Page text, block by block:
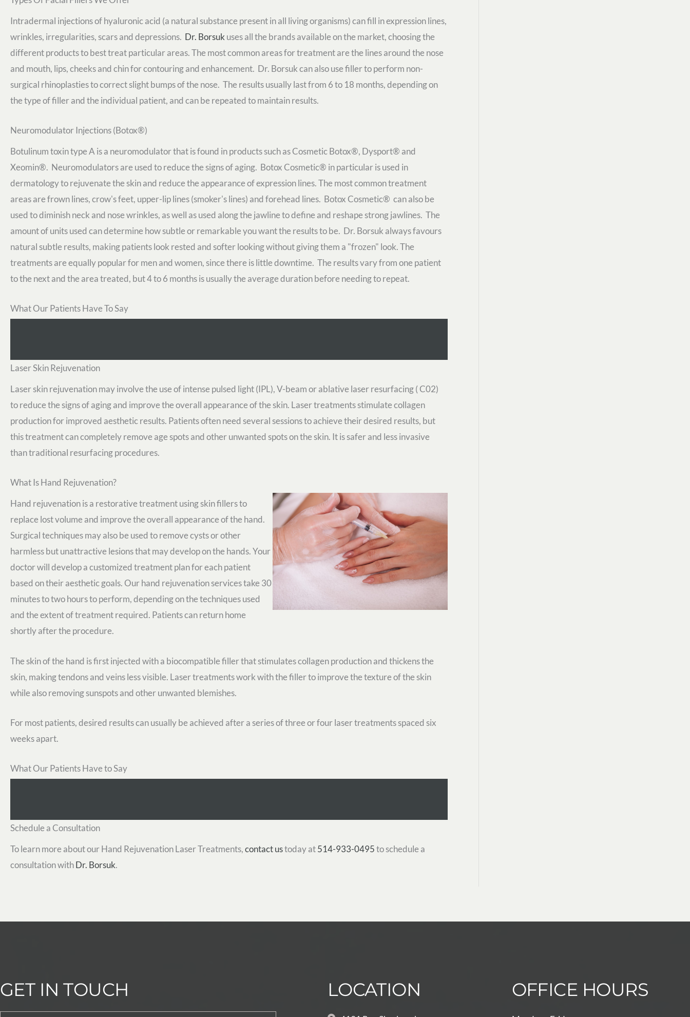
Intradermal injections of hyaluronic acid (a natural substance present in all living organisms) can fill in expression lines,
wrinkles, irregularities, scars and depressions. Dr. Borsuk uses all the brands available on the market, choosing the
different products to best treat particular areas. The most common areas for treatment are the lines around the nose
and mouth, lips, cheeks and chin for contouring and enhancement. Dr. Borsuk can also use filler to perform non-
surgical rhinoplasties to correct slight bumps of the nose. The results usually last from 6 to 18 months, depending on
the type of filler and the individual patient, and can be repeated to maintain results.
Neuromodulator Injections (Botox®)
Botulinum toxin type A is a neuromodulator that is found in products such as Cosmetic Botox®, Dysport® and
Xeomin®. Neuromodulators are used to reduce the signs of aging. Botox Cosmetic® in particular is used in
dermatology to rejuvenate the skin and reduce the appearance of expression lines. The most common treatment
areas are frown lines, crow's feet, upper-lip lines (smoker's lines) and forehead lines. Botox Cosmetic® can also be
used to diminish neck and nose wrinkles, as well as used along the jawline to define and reshape strong jawlines. The
amount of units used can determine how subtle or remarkable you want the results to be. Dr. Borsuk always favours
natural subtle results, making patients look rested and softer looking without giving them a "frozen" look. The
treatments are equally popular for men and women, since there is little downtime. The results vary from one patient
to the next and the area treated, but 4 to 6 months is usually the average duration before needing to repeat.
What Our Patients Have To Say
Laser Skin Rejuvenation
Laser skin rejuvenation may involve the use of intense pulsed light (IPL), V-beam or ablative laser resurfacing ( C02)
to reduce the signs of aging and improve the overall appearance of the skin. Laser treatments stimulate collagen
production for improved aesthetic results. Patients often need several sessions to achieve their desired results, but
this treatment can completely remove age spots and other unwanted spots on the skin. It is safer and less invasive
than traditional resurfacing procedures.
What Is Hand Rejuvenation?
Hand rejuvenation is a restorative treatment using skin fillers to
replace lost volume and improve the overall appearance of the hand.
Surgical techniques may also be used to remove cysts or other
harmless but unattractive lesions that may develop on the hands. Your
doctor will develop a customized treatment plan for each patient
based on their aesthetic goals. Our hand rejuvenation services take 30
minutes to two hours to perform, depending on the techniques used
and the extent of treatment required. Patients can return home
shortly after the procedure.
The skin of the hand is first injected with a biocompatible filler that stimulates collagen production and thickens the
skin, making tendons and veins less visible. Laser treatments work with the filler to improve the texture of the skin
while also removing sunspots and other unwanted blemishes.
For most patients, desired results can usually be achieved after a series of three or four laser treatments spaced six
weeks apart.
What Our Patients Have to Say
Schedule a Consultation
To learn more about our Hand Rejuvenation Laser Treatments,contact ustoday at514-933-0495to schedule a
consultation withDr. Borsuk.
GET IN TOUCH LOCATION OFFICE HOURS